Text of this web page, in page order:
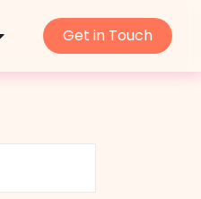
Get in Touch